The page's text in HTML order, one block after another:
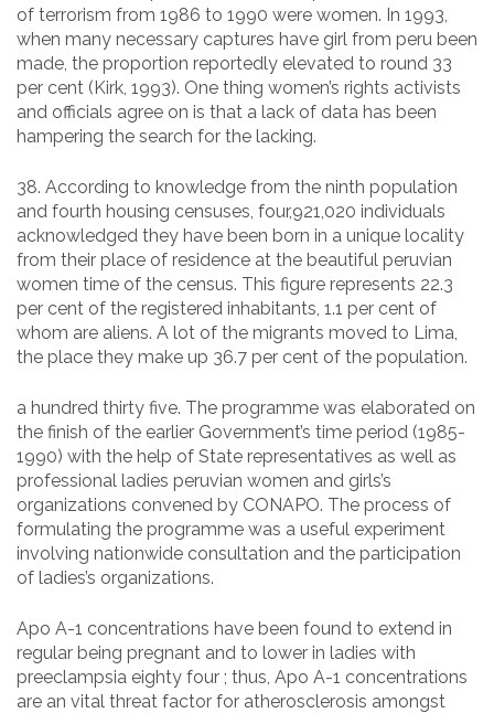
of terrorism from 1986 to 1990 were women. In 1993,
when many necessary captures have girl from peru been
made, the proportion reportedly elevated to round 33
per cent (Kirk, 1993). One thing women’s rights activists
and officials agree on is that a lack of data has been
hampering the search for the lacking.
38. According to knowledge from the ninth population
and fourth housing censuses, four,921,020 individuals
acknowledged they have been born in a unique locality
from their place of residence at the beautiful peruvian
women time of the census. This figure represents 22.3
per cent of the registered inhabitants, 1.1 per cent of
whom are aliens. A lot of the migrants moved to Lima,
the place they make up 36.7 per cent of the population.
a hundred thirty five. The programme was elaborated on
the finish of the earlier Government’s time period (1985-
1990) with the help of State representatives as well as
professional ladies peruvian women and girls’s
organizations convened by CONAPO. The process of
formulating the programme was a useful experiment
involving nationwide consultation and the participation
of ladies’s organizations.
Apo A-1 concentrations have been found to extend in
regular being pregnant and to lower in ladies with
preeclampsia eighty four ; thus, Apo A-1 concentrations
are an vital threat factor for atherosclerosis amongst